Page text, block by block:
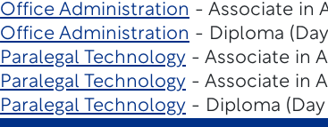
Office Administration - Associate in
Office Administration - Diploma
Paralegal Technology- Associate in
Paralegal Technology- Associate in
Paralegal Technology- Diploma (Day